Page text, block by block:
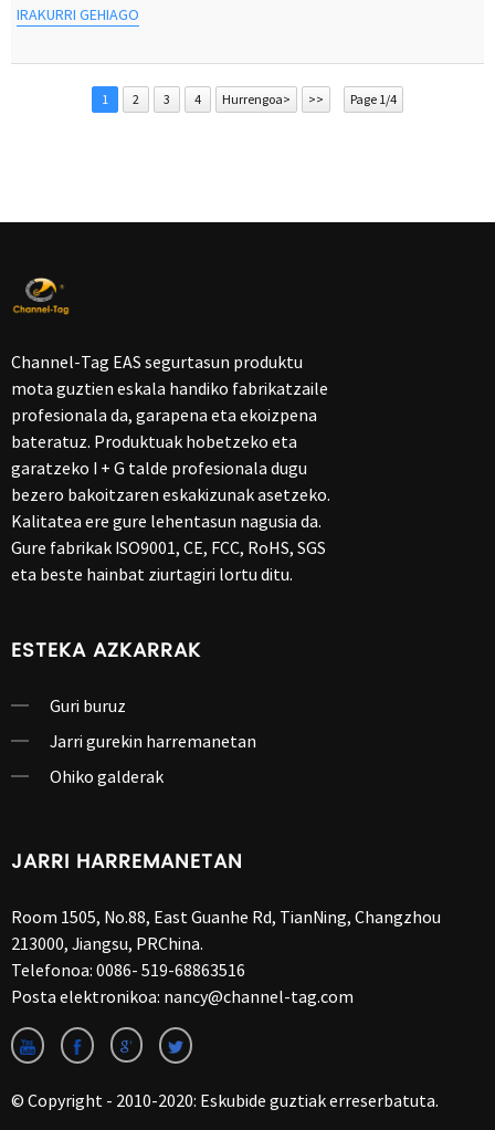
IRAKURRI GEHIAGO
1 2 3 4 Hurrengoa> >> Page 1/4
Channel-Tag EAS segurtasun produktu
mota guztien eskala handiko fabrikatzaile
profesionala da, garapena eta ekoizpena
bateratuz. Produktuak hobetzeko eta
garatzeko I + G talde profesionala dugu
bezero bakoitzaren eskakizunak asetzeko.
Kalitatea ere gure lehentasun nagusia da.
Gure fabrikak ISO9001, CE, FCC, RoHS, SGS
eta beste hainbat ziurtagiri lortu ditu.
ESTEKA AZKARRAK
Guri buruz
Jarri gurekin harremanetan
Ohiko galderak
JARRI HARREMANETAN
Room 1505, No.88, East Guanhe Rd, TianNing, Changzhou
213000, Jiangsu, PRChina.
Telefonoa: 0086- 519-68863516
Posta elektronikoa: nancy@channel-tag.com
© Copyright - 2010-2020: Eskubide guztiak erreserbatuta.